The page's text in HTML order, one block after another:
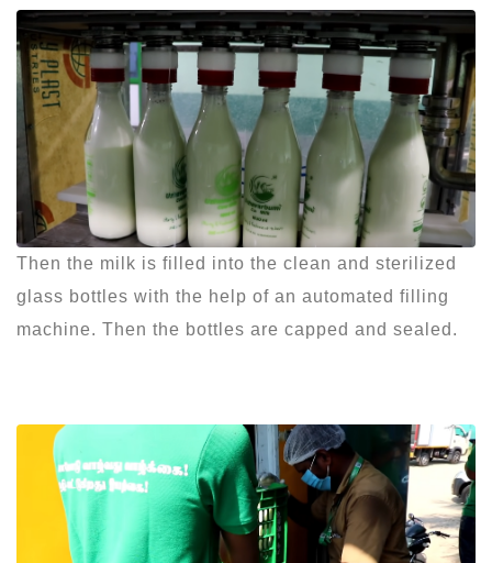
Then the milk is filled into the clean and sterilized
glass bottles with the help of an automated filling
machine. Then the bottles are capped and sealed.